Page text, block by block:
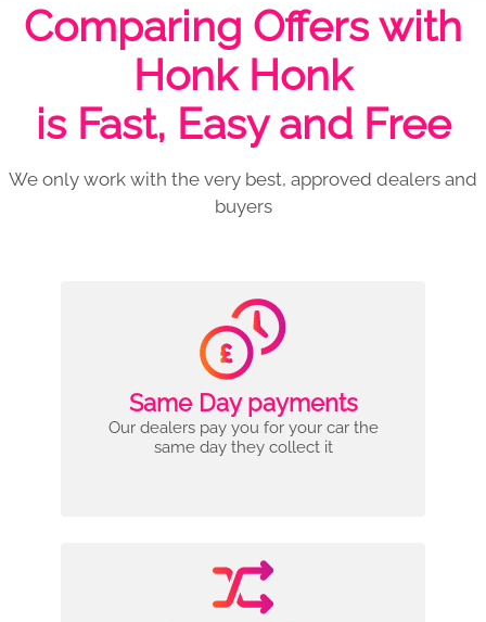
Comparing Offers with
Honk Honk
is Fast, Easy and Free
We only work with the very best, approved dealers and
buyers
Same Day payments
Our dealers pay you for your car the
same day they collect it